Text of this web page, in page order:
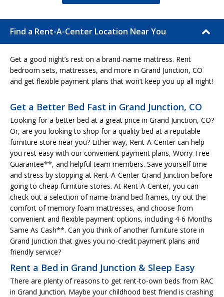
Find a Rent-A-Center Location Near You
Get a good night’s rest on a brand-name mattress. Rent
bedroom sets, mattresses, and more in Grand Junction, CO
and get flexible payment plans that won’t keep you up all night!
Get a Better Bed Fast in Grand Junction, CO
Looking for a better bed at a great price in Grand Junction, CO?
Or, are you looking to shop for a quality bed at a reputable
furniture store near you? Either way, Rent-A-Center can help
you rest easy with our convenient payment plans, Worry-Free
Guarantee**, and helpful team members. Save yourself time
and stress by stopping at Rent-A-Center Grand Junction before
going to cheap furniture stores. At Rent-A-Center, you can
check out a selection of name-brand bed frames, try out the
comfort of memory foam mattresses, and choose from
convenient and flexible payment options, including 4-6 Months
Same As Cash**. Can you think of another furniture store in
Grand Junction that gives you no-credit payment plans and
friendly service?
Rent a Bed in Grand Junction & Sleep Easy
There are plenty of reasons to get rent-to-own beds from RAC
in Grand Junction. Maybe your childhood best friend is crashing